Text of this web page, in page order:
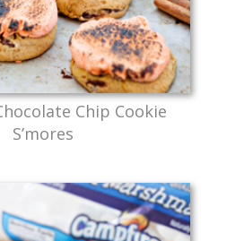
Chip Cookie
S’mores